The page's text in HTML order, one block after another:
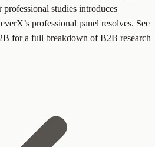
studies introduces
professional panel resolves. See
for a full breakdown of B2B research